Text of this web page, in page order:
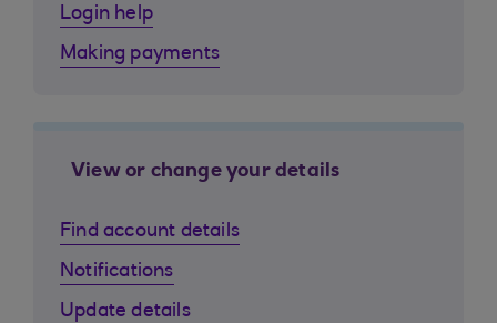
Login help
Making payments
View or change your details
Find account details
Notifications
Update details